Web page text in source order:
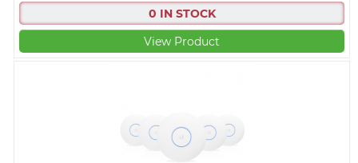
0 IN STOCK
View Product